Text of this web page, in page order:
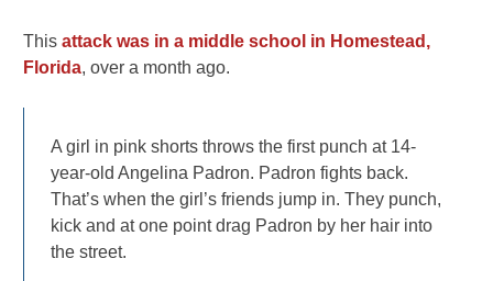
Thisattack was in a middle school in Homestead,
Florida, over a month ago.
A girl in pink shorts throws the first punch at 14-
year-old Angelina Padron. Padron fights back.
That’s when the girl’s friends jump in. They punch,
kick and at one point drag Padron by her hair into
the street.